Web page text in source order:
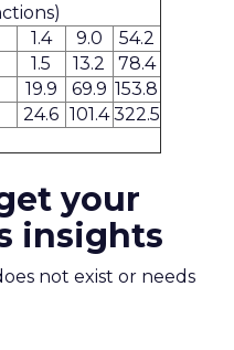
1.4 9.0
54.2
1.5 13.2
78.4
19.9 69.9 153.8
24.6 101.4 322.5
your
insights
not exist or needs